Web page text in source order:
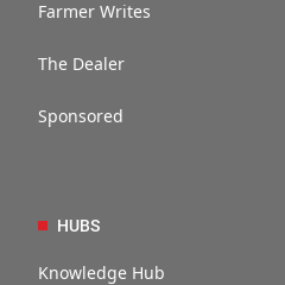
Farmer Writes
The Dealer
Sponsored
HUBS
Knowledge Hub